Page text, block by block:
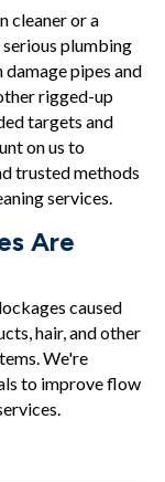
cleaner or a
plumbing
pipes and
rigged-up
targets and
on us to
trusted methods
services.
Are
caused
hair, and other
We're
to improve flow